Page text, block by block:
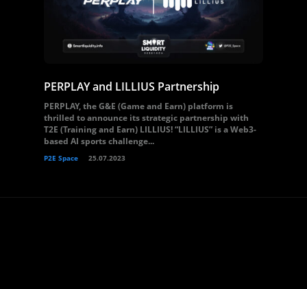
PERPLAY and LILLIUS Partnership
PERPLAY, the G&E (Game and Earn) platform is
thrilled to announce its strategic partnership with
T2E (Training and Earn) LILLIUS! “LILLIUS” is a Web3-
based AI sports challenge...
P2E Space 25.07.2023